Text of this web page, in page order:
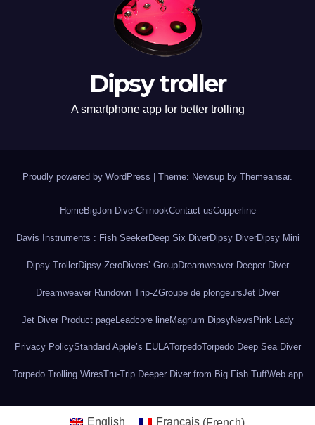
Dipsy troller
A smartphone app for better trolling
Proudly powered by WordPress Theme: Newsup by Themeansar.
HomeBigJon DiverChinookContact usCopperline
Davis Instruments : Fish SeekerDeep Six DiverDipsy DiverDipsy Mini
Dipsy TrollerDipsy ZeroDivers’ GroupDreamweaver Deeper Diver
Dreamweaver Rundown Trip-ZGroupe de plongeursJet Diver
Jet Diver Product pageLeadcore lineMagnum DipsyNewsPink Lady
Privacy PolicyStandard Apple’s EULATorpedoTorpedo Deep Sea Diver
Torpedo Trolling WiresTru-Trip Deeper Diver from Big Fish TuffWeb app
English Français (French)